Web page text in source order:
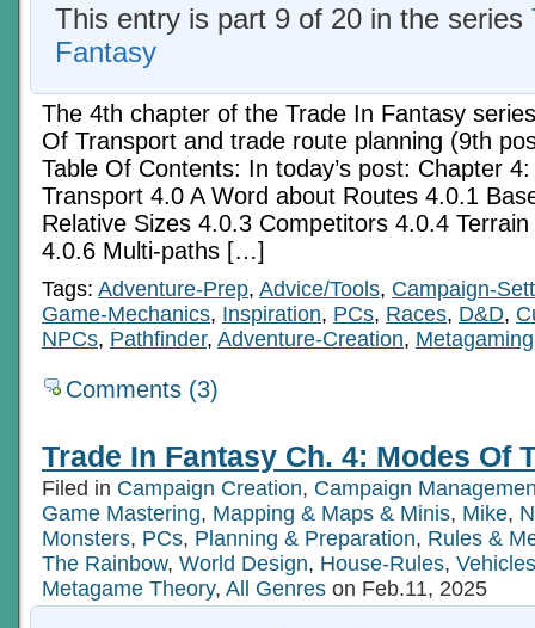
This entry is part 9 of 20 in the series
Fantasy
The 4th chapter of the Trade In Fantasy
Of Transport and trade route planning (9th
Table Of Contents: In today’s post: Chapter
Transport 4.0 A Word about Routes 4.0.1
Relative Sizes 4.0.3 Competitors 4.0.4
4.0.6 Multi-paths […]
Tags: Adventure-Prep, Advice/Tools, Campaign-
Game-Mechanics, Inspiration, PCs, Races, D&D,
NPCs, Pathfinder, Adventure-Creation, Metagaming
Comments (3)
Trade In Fantasy Ch. 4: Modes Of
Filed in Campaign Creation, Campaign
Game Mastering, Mapping & Maps & Minis, Mike,
Monsters, PCs, Planning & Preparation, Rules &
The Rainbow, World Design, House-Rules, Vehicles
Metagame Theory, All Genres on Feb.11, 2025